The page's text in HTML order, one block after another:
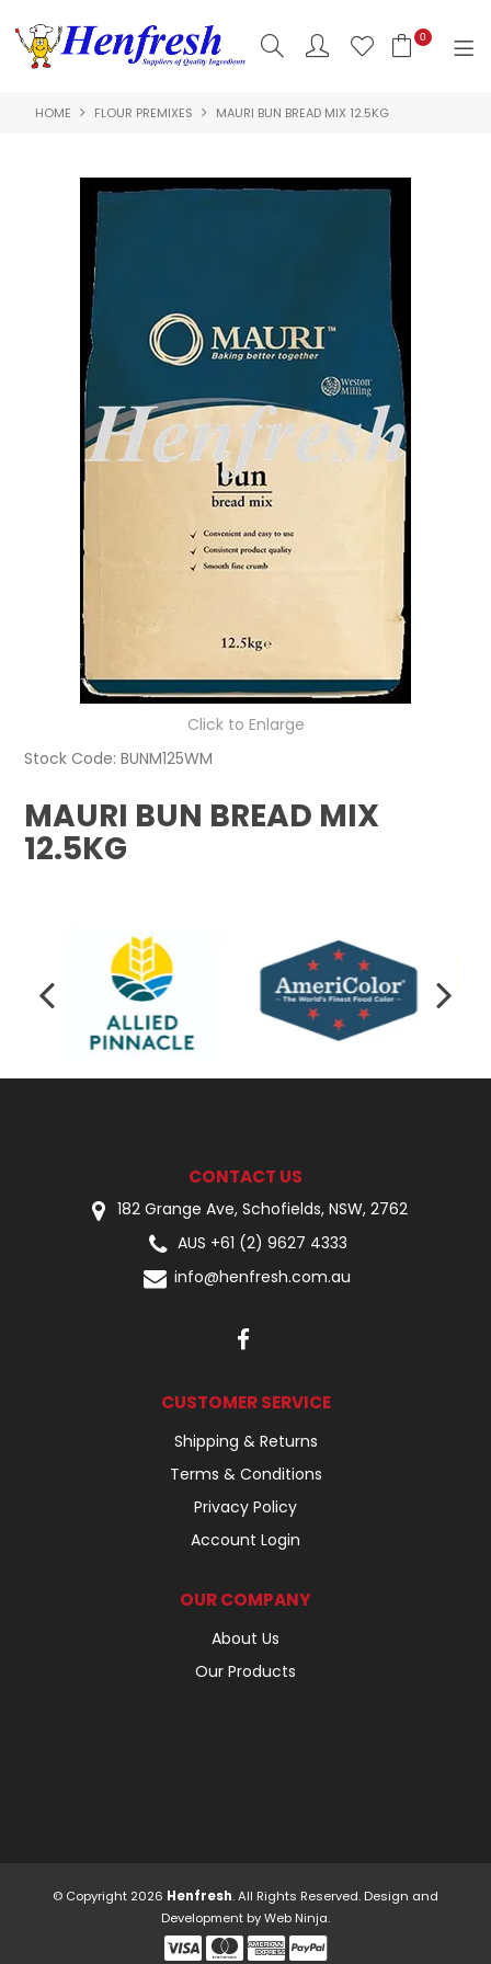
0
SHOP NOW
HACCP
CONTACT US
LOGIN
HOME FLOUR PREMIXES MAURI BUN BREAD MIX 12.5KG
Click to Enlarge
Stock Code: BUNM125WM
MAURI BUN BREAD MIX
12.5KG
CONTACT US
182 Grange Ave, Schofields, NSW, 2762
AUS +61 (2) 9627 4333
info@henfresh.com.au
CUSTOMER SERVICE
Shipping & Returns
Terms & Conditions
Privacy Policy
Account Login
OUR COMPANY
About Us
Our Products
© Copyright 2026 Henfresh. All Rights Reserved. Design and
Development byWeb Ninja.